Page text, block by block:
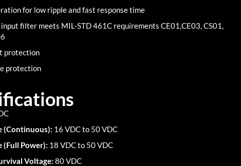
for low ripple and fast response time
filter meets MIL-STD 461C requirements CE01,CE03, CS01,
protection
protection
(Continuous): 16 VDC to 50 VDC
(Full Power): 18 VDC to 50 VDC
Voltage: 80 VDC